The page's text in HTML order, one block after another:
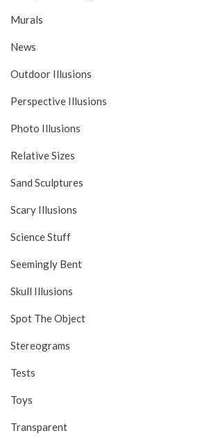
Murals
News
Outdoor Illusions
Perspective Illusions
Photo Illusions
Relative Sizes
Sand Sculptures
Scary Illusions
Science Stuff
Seemingly Bent
Skull Illusions
Spot The Object
Stereograms
Tests
Toys
Transparent